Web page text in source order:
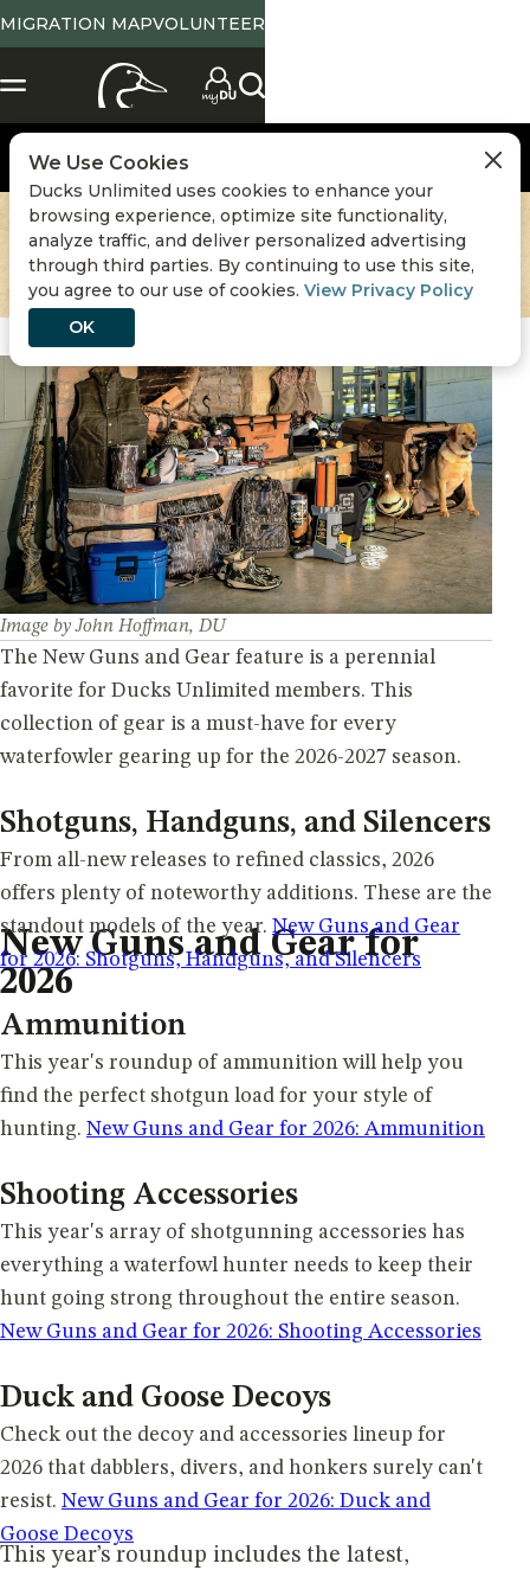
MIGRATION MAPVOLUNTEER
Hunting,Waterfowl Hunting Gear
New Guns and Gear for
2026
This year’s roundup includes the latest,
Image by John Hoffman, DU
The New Guns and Gear feature is a perennial
favorite for Ducks Unlimited members. This
collection of gear is a must-have for every
waterfowler gearing up for the 2026-2027 season.
Shotguns, Handguns, and Silencers
From all-new releases to refined classics, 2026
offers plenty of noteworthy additions. These are the
standout models of the year. New Guns and Gear
for 2026: Shotguns, Handguns, and Silencers
Ammunition
This year's roundup of ammunition will help you
find the perfect shotgun load for your style of
hunting. New Guns and Gear for 2026: Ammunition
Shooting Accessories
This year's array of shotgunning accessories has
everything a waterfowl hunter needs to keep their
hunt going strong throughout the entire season.
New Guns and Gear for 2026: Shooting Accessories
Duck and Goose Decoys
Check out the decoy and accessories lineup for
2026 that dabblers, divers, and honkers surely can't
resist. New Guns and Gear for 2026: Duck and
Goose Decoys
We Use Cookies
Ducks Unlimited uses cookies to enhance your
browsing experience, optimize site functionality,
analyze traffic, and deliver personalized advertising
through third parties. By continuing to use this site,
you agree to our use of cookies. View Privacy Policy
OK